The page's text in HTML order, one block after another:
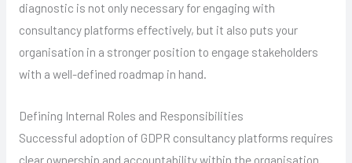
diagnostic is not only necessary for engaging with
consultancy platforms effectively, but it also puts your
organisation in a stronger position to engage stakeholders
with a well-defined roadmap in hand.
Defining Internal Roles and Responsibilities
Successful adoption of GDPR consultancy platforms requires
clear ownership and accountability within the organisation.